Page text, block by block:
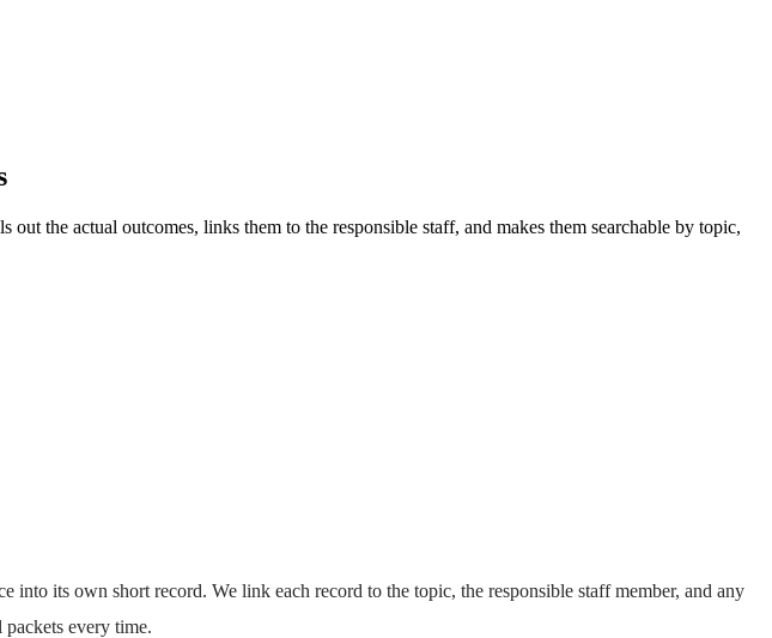
the actual outcomes, links them to the responsible staff, and makes them searchable by topic,
into its own short record. We link each record to the topic, the responsible staff member, and any
every time.